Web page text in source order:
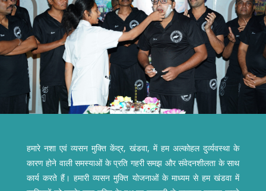
हमारे नशा एवं व्यसन मुक्ति केंद्र, खंडवा, में हम अल्कोहल दुर्व्यवस्था के
कारण होने वाली समस्याओं के प्रति गहरी समझ और संवेदनशीलता के साथ